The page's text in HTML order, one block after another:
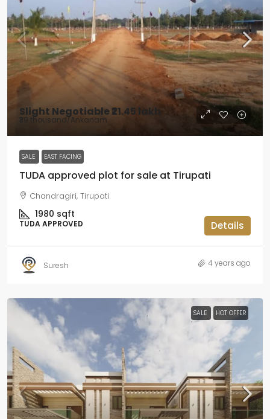
Slight Negotiable₹21.45 lakh
₹39 thousand/Ankanam
SALE EAST FACING
TUDA approved plot for sale at Tirupati
Chandragiri, Tirupati
1980 sqft
TUDA APPROVED Details
Suresh 4 years ago
SALE HOT OFFER